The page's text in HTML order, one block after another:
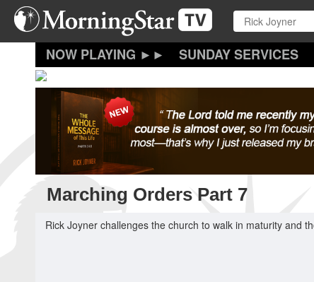
Skip
main
SUNDAY SERVICES
Marching Orders Part 7
Rick Joyner challenges the church to walk in maturity and